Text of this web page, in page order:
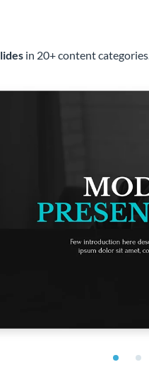
in 20+ content categories.